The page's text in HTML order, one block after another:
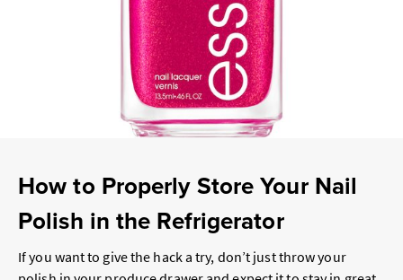
How to Properly Store Your Nail
Polish in the Refrigerator
If you want to give the hack a try, don’t just throw your